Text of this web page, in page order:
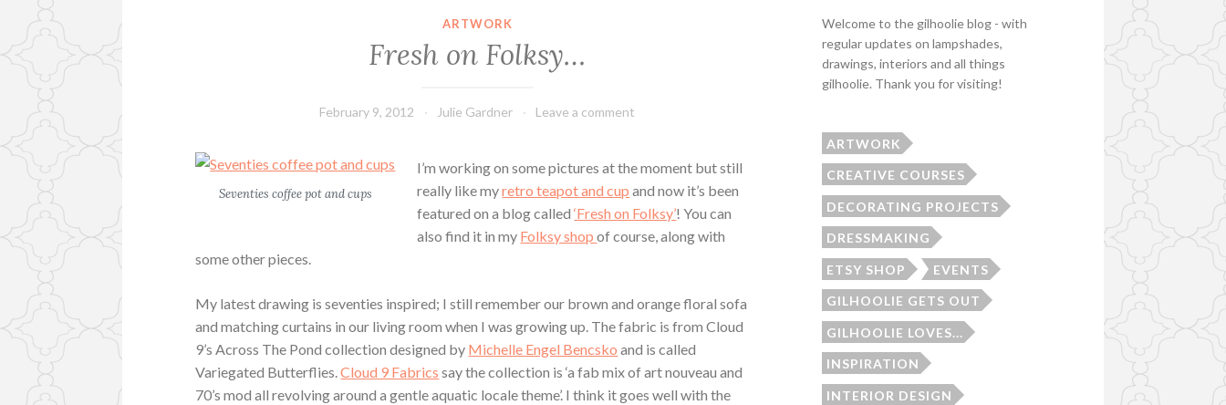
ARTWORK
Fresh on Folksy…
February 9, 2012 Julie Gardner Leave a comment
Seventies coffee pot and cups
I’m working on some pictures at the moment but still
really like myretro teapot and cup and now it’s been
featured on a blog called‘Fresh on Folksy’! You can
also find it in my Folksy shopof course, along with
some other pieces.
My latest drawing is seventies inspired; I still remember our brown and orange floral sofa
and matching curtains in our living room when I was growing up. The fabric is from Cloud
9’s Across The Pond collection designed by Michelle Engel Bencsko and is called
Variegated Butterflies.Cloud 9 Fabrics say the collection is ‘a fab mix of art nouveau and
70’s mod all revolving around a gentle aquatic locale theme’. I think it goes well with the
Welcome to the gilhoolie blog - with
regular updates on lampshades,
drawings, interiors and all things
gilhoolie. Thank you for visiting!
ARTWORK
CREATIVE COURSES
DECORATING PROJECTS
DRESSMAKING
ETSY SHOP EVENTS
GILHOOLIE GETS OUT
GILHOOLIE LOVES...
INSPIRATION
INTERIOR DESIGN